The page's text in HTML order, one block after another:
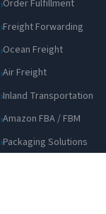
Order Fulfillment
Freight Forwarding
Ocean Freight
Air Freight
Inland Transportation
Amazon FBA / FBM
Packaging Solutions